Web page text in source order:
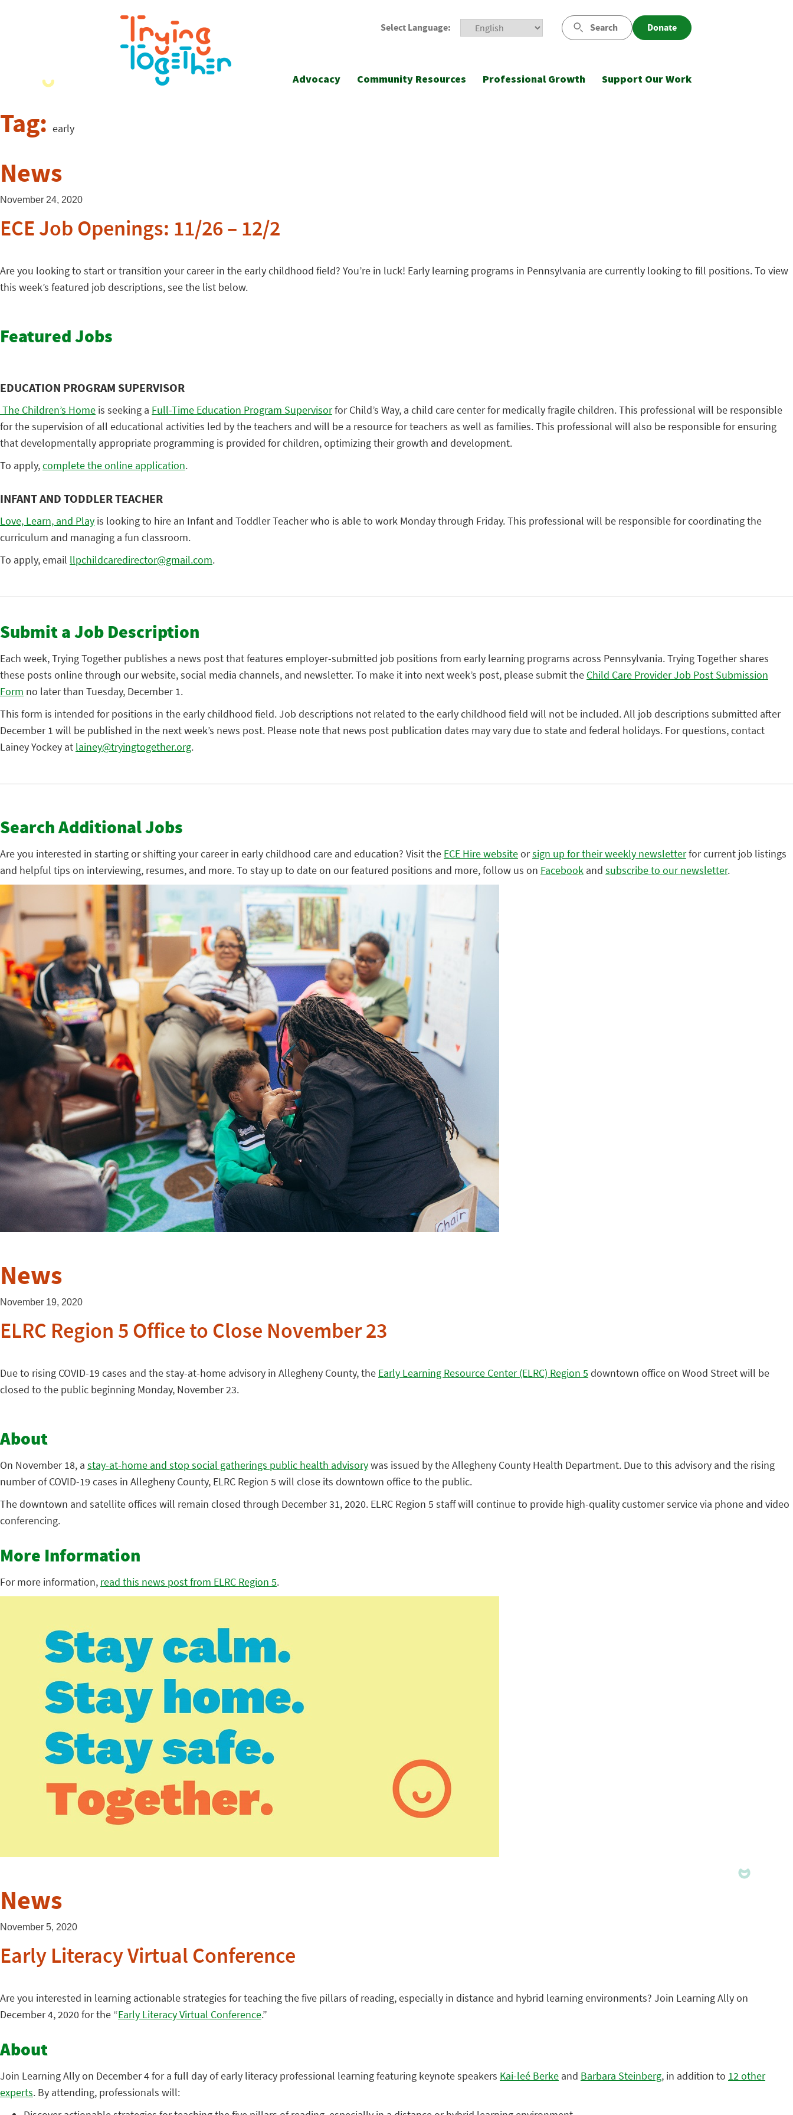
Select Language: Search Donate
Advocacy Community Resources Professional Growth Support Our Work
Tag: early
News
November 24, 2020
ECE Job Openings: 11/26 – 12/2
Are you looking to start or transition your career in the early childhood field? You’re in luck! Early learning programs in Pennsylvania are currently looking to fill positions. To view
this week’s featured job descriptions, see the list below.
Featured Jobs
EDUCATION PROGRAM SUPERVISOR
The Children’s Home is seeking a Full-Time Education Program Supervisorfor Child’s Way, a child care center for medically fragile children. This professional will be responsible
for the supervision of all educational activities led by the teachers and will be a resource for teachers as well as families. This professional will also be responsible for ensuring
that developmentally appropriate programming is provided for children, optimizing their growth and development.
To apply,complete the online application.
INFANT AND TODDLER TEACHER
Love, Learn, and Play is looking to hire an Infant and Toddler Teacher who is able to work Monday through Friday. This professional will be responsible for coordinating the
curriculum and managing a fun classroom.
To apply, email llpchildcaredirector@gmail.com.
Submit a Job Description
Each week, Trying Together publishes a news post that features employer-submitted job positions from early learning programs across Pennsylvania. Trying Together shares
these posts online through our website, social media channels, and newsletter. To make it into next week’s post, please submit the Child Care Provider Job Post Submission
Form no later than Tuesday, December 1.
This form is intended for positions in the early childhood field. Job descriptions not related to the early childhood field will not be included. All job descriptions submitted after
December 1 will be published in the next week’s news post. Please note that news post publication dates may vary due to state and federal holidays. For questions, contact
Lainey Yockey at lainey@tryingtogether.org.
Search Additional Jobs
Are you interested in starting or shifting your career in early childhood care and education? Visit the ECE Hire websiteorsign up for their weekly newsletterfor current job listings
and helpful tips on interviewing, resumes, and more. To stay up to date on our featured positions and more, follow us on Facebook and subscribe to our newsletter.
News
November 19, 2020
ELRC Region 5 Office to Close November 23
Due to rising COVID-19 cases and the stay-at-home advisory in Allegheny County, the Early Learning Resource Center (ELRC) Region 5 downtown office on Wood Street will be
closed to the public beginning Monday, November 23.
About
On November 18, a stay-at-home and stop social gatherings public health advisorywas issued by the Allegheny County Health Department. Due to this advisory and the rising
number of COVID-19 cases in Allegheny County, ELRC Region 5 will close its downtown office to the public.
The downtown and satellite offices will remain closed through December 31, 2020. ELRC Region 5 staff will continue to provide high-quality customer service via phone and video
conferencing.
More Information
For more information, read this news post from ELRC Region 5.
News
November 5, 2020
Early Literacy Virtual Conference
Are you interested in learning actionable strategies for teaching the five pillars of reading, especially in distance and hybrid learning environments? Join Learning Ally on
December 4, 2020 for the “Early Literacy Virtual Conference.”
About
Join Learning Ally on December 4 for a full day of early literacy professional learning featuring keynote speakers Kai-leé Berke and Barbara Steinberg, in addition to 12 other
experts. By attending, professionals will: